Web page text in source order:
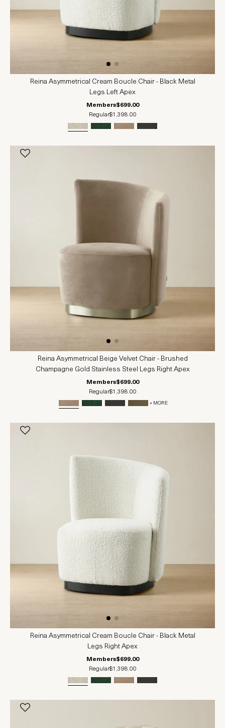
Reina Asymmetrical Cream Boucle Chair - Black Metal
Legs Left Apex
Members$699.00
Regular$1,398.00
Reina Asymmetrical Beige Velvet Chair - Brushed
Champagne Gold Stainless Steel Legs Right Apex
Members$699.00
Regular$1,398.00
+ MORE
Reina Asymmetrical Cream Boucle Chair - Black Metal
Legs Right Apex
Members$699.00
Regular$1,398.00